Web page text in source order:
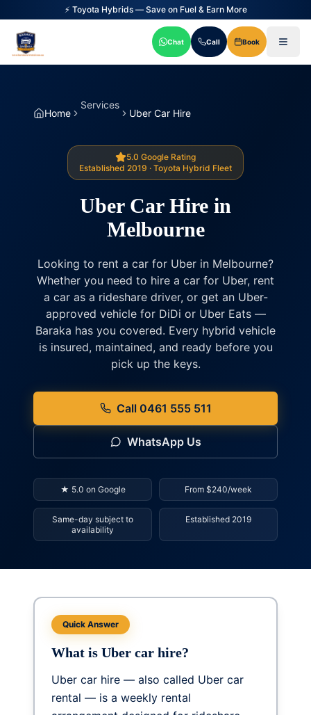
⚡ Toyota Hybrids — Save on Fuel & Earn More
Chat Call Book
Home
Services
Uber Car Hire
5.0 Google Rating
Established 2019 · Toyota Hybrid Fleet
Uber Car Hire in
Melbourne
Looking to rent a car for Uber in Melbourne?
Whether you need to hire a car for Uber, rent
a car as a rideshare driver, or get an Uber-
approved vehicle for DiDi or Uber Eats —
Baraka has you covered. Every hybrid vehicle
is insured, maintained, and ready before you
pick up the keys.
Call 0461 555 511
WhatsApp Us
★ 5.0 on Google From $240/week
Same-day subject to
availability
Established 2019
Quick Answer
What is Uber car hire?
Uber car hire — also called Uber car
rental — is a weekly rental